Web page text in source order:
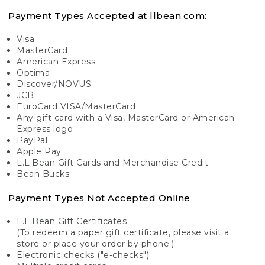
Payment Types Accepted at llbean.com:
Visa
MasterCard
American Express
Optima
Discover/NOVUS
JCB
EuroCard VISA/MasterCard
Any gift card with a Visa, MasterCard or American
Express logo
PayPal
Apple Pay
L.L.Bean Gift Cards and Merchandise Credit
Bean Bucks
Payment Types Not Accepted Online
L.L.Bean Gift Certificates
(To redeem a paper gift certificate, please visit a
store or place your order by phone.)
Electronic checks ("e-checks")